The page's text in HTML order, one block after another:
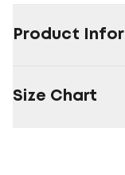
Product
Size Chart